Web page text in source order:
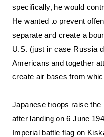
specifically, he would
He wanted to prevent
separate and create a
U.S. (just in case Russia
Americans and together
create air bases from
Japanese troops raise the
after landing on 6 June
Imperial battle flag on